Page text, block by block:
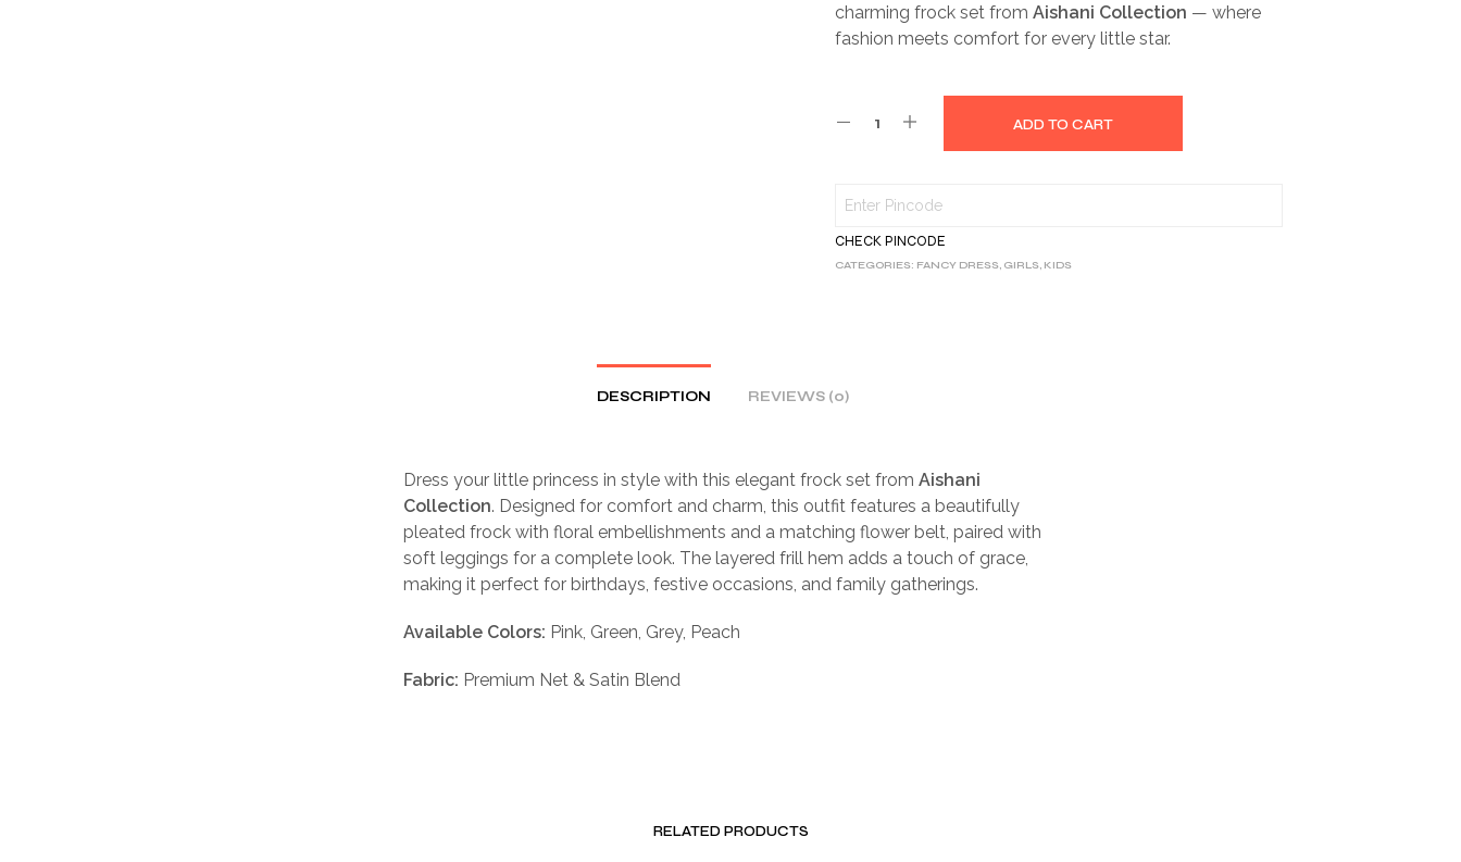
charming frock set fromAishani Collection — where
fashion meets comfort for every little star.
ADD TO CART
CHECK PINCODE
CATEGORIES: FANCY DRESS, GIRLS, KIDS
DESCRIPTION REVIEWS (0)
Dress your little princess in style with this elegant frock set from Aishani
Collection. Designed for comfort and charm, this outfit features a beautifully
pleated frock with floral embellishments and a matching flower belt, paired with
soft leggings for a complete look. The layered frill hem adds a touch of grace,
making it perfect for birthdays, festive occasions, and family gatherings.
Available Colors: Pink, Green, Grey, Peach
Fabric: Premium Net & Satin Blend
RELATED PRODUCTS